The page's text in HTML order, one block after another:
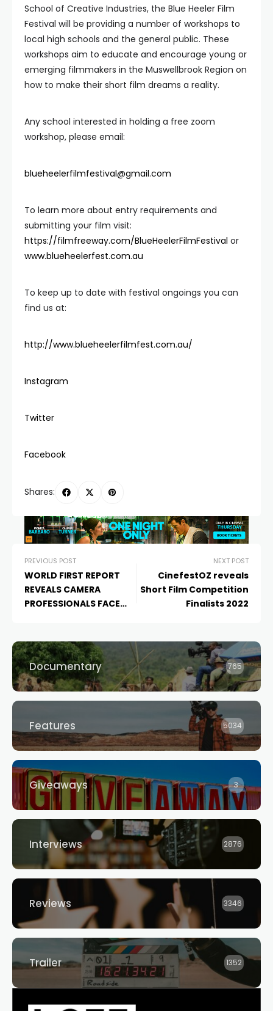
School of Creative Industries, the Blue Heeler Film
Festival will be providing a number of workshops to
local high schools and the general public. These
workshops aim to educate and encourage young or
emerging filmmakers in the Muswellbrook Region on
how to make their short film dreams a reality.
Any school interested in holding a free zoom
workshop, please email:
blueheelerfilmfestival@gmail.com
To learn more about entry requirements and
submitting your film visit:
https://filmfreeway.com/BlueHeelerFilmFestival or
www.blueheelerfest.com.au
To keep up to date with festival ongoings you can
find us at:
http://www.blueheelerfilmfest.com.au/
Instagram
Twitter
Facebook
Shares:
PREVIOUS POST
WORLD FIRST REPORT
REVEALS CAMERA
PROFESSIONALS FACE
AUSTRALIAN FILM AND TV
INDUSTRY
NEXT POST
CinefestOZ reveals
Short Film Competition
Finalists 2022
Documentary 765
Features 5034
Giveaways 3
Interviews 2876
Reviews 3346
Trailer 1352